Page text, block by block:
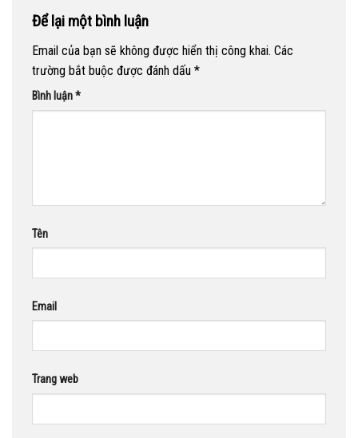
Để lại một bình luận
Email của bạn sẽ không được hiển thị công khai. Các
trường bắt buộc được đánh dấu *
Bình luận*
Tên
Email
Trang web